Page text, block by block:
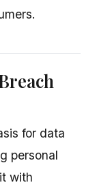
for data
personal
with